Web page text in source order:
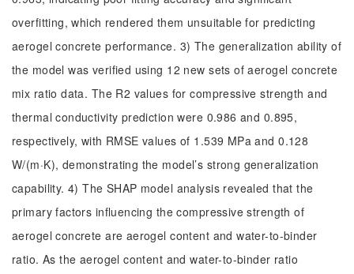
overfitting, which rendered them unsuitable for predicting
aerogel concrete performance. 3) The generalization ability of
the model was verified using 12 new sets of aerogel concrete
mix ratio data. The R2 values for compressive strength and
thermal conductivity prediction were 0.986 and 0.895,
respectively, with RMSE values of 1.539 MPa and 0.128
W/(m·K), demonstrating the model’s strong generalization
capability. 4) The SHAP model analysis revealed that the
primary factors influencing the compressive strength of
aerogel concrete are aerogel content and water-to-binder
ratio. As the aerogel content and water-to-binder ratio